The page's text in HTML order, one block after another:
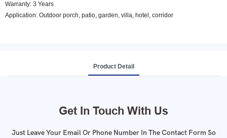
Warranty: 3 Years
Application: Outdoor porch, patio, garden, villa, hotel, corridor
Product Detail
Get In Touch With Us
Just Leave Your Email Or Phone Number In The Contact Form So